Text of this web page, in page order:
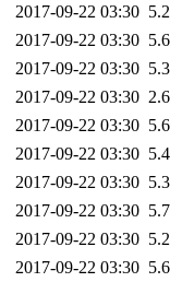
2017-09-22 03:30
2017-09-22 03:30
2017-09-22 03:30
2017-09-22 03:30
2017-09-22 03:30
2017-09-22 03:30
2017-09-22 03:30
2017-09-22 03:30
2017-09-22 03:30
2017-09-22 03:30